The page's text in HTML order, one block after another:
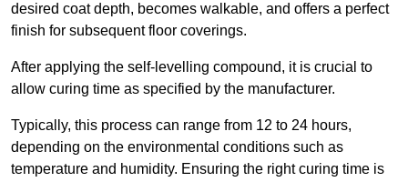
desired coat depth, becomes walkable, and offers a perfect
finish for subsequent floor coverings.
After applying the self-levelling compound, it is crucial to
allow curing time as specified by the manufacturer.
Typically, this process can range from 12 to 24 hours,
depending on the environmental conditions such as
temperature and humidity. Ensuring the right curing time is